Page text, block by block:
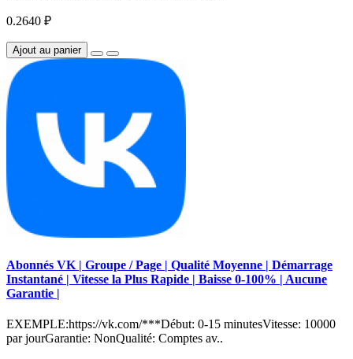
0.2640 ₽
Ajout au panier
Abonnés VK | Groupe / Page | Qualité Moyenne | Démarrage
Instantané | Vitesse la Plus Rapide | Baisse 0-100% | Aucune
Garantie |
EXEMPLE:https://vk.com/***Début: 0-15 minutesVitesse: 10000
par jourGarantie: NonQualité: Comptes av..